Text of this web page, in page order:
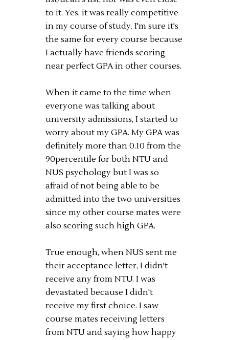
to it. Yes, it was really competitive
in my course of study. I'm sure it's
the same for every course because
I actually have friends scoring
near perfect GPA in other courses.
When it came to the time when
everyone was talking about
university admissions, I started to
worry about my GPA. My GPA was
definitely more than 0.10 from the
90percentile for both NTU and
NUS psychology but I was so
afraid of not being able to be
admitted into the two universities
since my other course mates were
also scoring such high GPA.
True enough, when NUS sent me
their acceptance letter, I didn't
receive any from NTU. I was
devastated because I didn't
receive my first choice. I saw
course mates receiving letters
from NTU and saying how happy